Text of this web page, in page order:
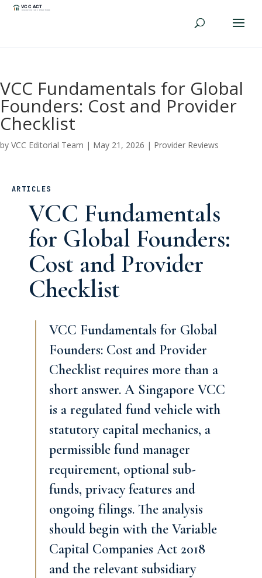
VCC Fundamentals for Global
Founders: Cost and Provider
Checklist
by VCC Editorial Team | May 21, 2026 | Provider Reviews
ARTICLES
VCC Fundamentals
for Global Founders:
Cost and Provider
Checklist
VCC Fundamentals for Global
Founders: Cost and Provider
Checklist requires more than a
short answer. A Singapore VCC
is a regulated fund vehicle with
statutory capital mechanics, a
permissible fund manager
requirement, optional sub-
funds, privacy features and
ongoing filings. The analysis
should begin with the Variable
Capital Companies Act 2018
and the relevant subsidiary